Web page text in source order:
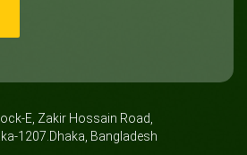
E, Zakir Hossain Road,
1207.Dhaka, Bangladesh